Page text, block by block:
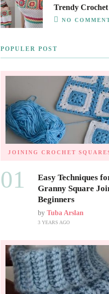
Trendy
NO
POPULER POST
JOINING CROCHET
01
Easy Techniques
Granny Square
Beginners
by Tuba Arslan
3 YEARS AGO